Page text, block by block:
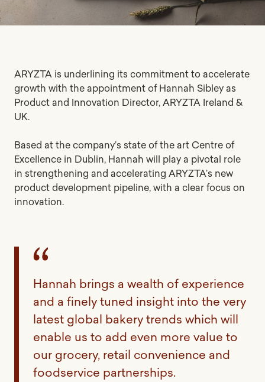
ARYZTA is underlining its commitment to accelerate
growth with the appointment of Hannah Sibley as
Product and Innovation Director, ARYZTA Ireland &
UK.
Based at the company’s state of the art Centre of
Excellence in Dublin, Hannah will play a pivotal role
in strengthening and accelerating ARYZTA’s new
product development pipeline, with a clear focus on
innovation.
Hannah brings a wealth of experience
and a finely tuned insight into the very
latest global bakery trends which will
enable us to add even more value to
our grocery, retail convenience and
foodservice partnerships.